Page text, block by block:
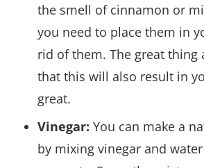
the smell of cinnamon or
you need to place them in
rid of them. The great thing
that this will also result in
great.
Vinegar: You can make a
by mixing vinegar and